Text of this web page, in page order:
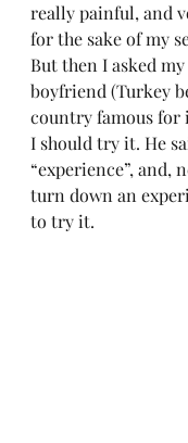
really painful, and
for the sake of my
But then I asked
boyfriend (Turkey
country famous for
I should try it. He
“experience”, and,
turn down an
to try it.